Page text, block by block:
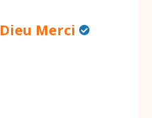
Dieu Merci